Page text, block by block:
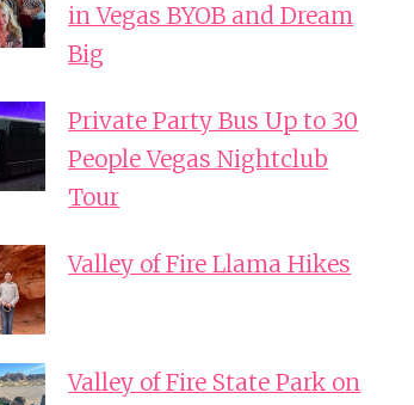
in Vegas BYOB and Dream
Big
Private Party Bus Up to 30
People Vegas Nightclub
Tour
Valley of Fire Llama Hikes
Valley of Fire State Park on